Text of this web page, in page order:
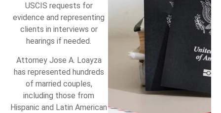
USCIS requests for
evidence and representing
clients in interviews or
hearings if needed.
Attorney Jose A. Loayza
has represented hundreds
of married couples,
including those from
Hispanic and Latin American